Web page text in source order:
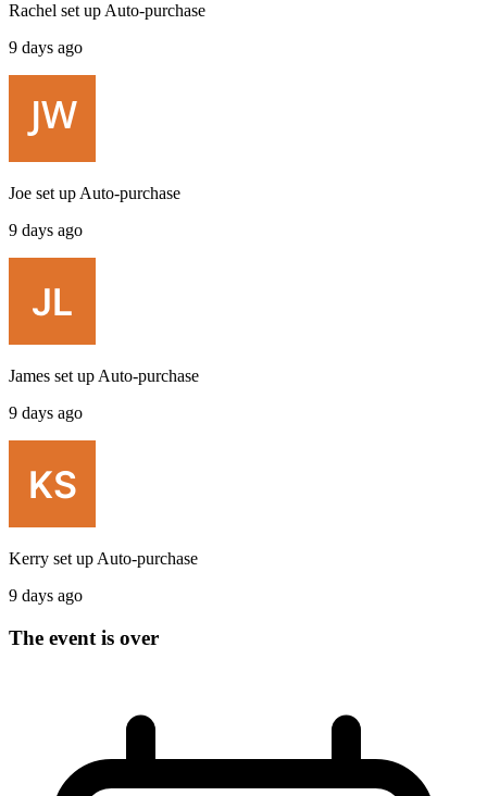
Rachel set up Auto-purchase
9 days ago
Joe set up Auto-purchase
9 days ago
James set up Auto-purchase
9 days ago
Kerry set up Auto-purchase
9 days ago
The event is over